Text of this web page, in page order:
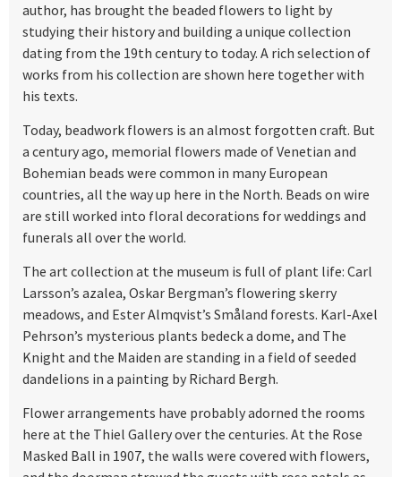
author, has brought the beaded flowers to light by
studying their history and building a unique collection
dating from the 19th century to today. A rich selection of
works from his collection are shown here together with
his texts.
Today, beadwork flowers is an almost forgotten craft. But
a century ago, memorial flowers made of Venetian and
Bohemian beads were common in many European
countries, all the way up here in the North. Beads on wire
are still worked into floral decorations for weddings and
funerals all over the world.
The art collection at the museum is full of plant life: Carl
Larsson’s azalea, Oskar Bergman’s flowering skerry
meadows, and Ester Almqvist’s Småland forests. Karl-Axel
Pehrson’s mysterious plants bedeck a dome, and The
Knight and the Maiden are standing in a field of seeded
dandelions in a painting by Richard Bergh.
Flower arrangements have probably adorned the rooms
here at the Thiel Gallery over the centuries. At the Rose
Masked Ball in 1907, the walls were covered with flowers,